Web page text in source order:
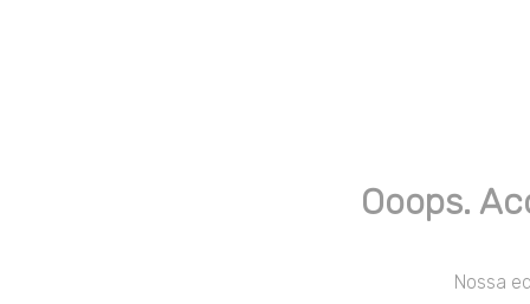
Ooops.
Nossa